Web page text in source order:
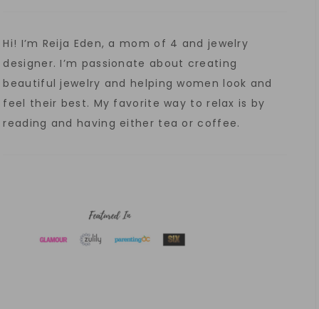
Hi! I’m Reija Eden, a mom of 4 and jewelry
designer. I’m passionate about creating
beautiful jewelry and helping women look and
feel their best. My favorite way to relax is by
reading and having either tea or coffee.